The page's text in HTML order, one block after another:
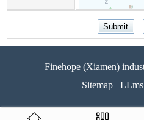
Finehope (Xiamen)
Sitemap
LLms